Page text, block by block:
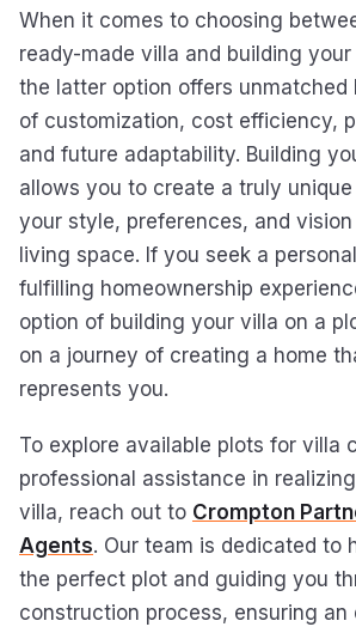
When it comes to choosing
ready-made villa and building
the latter option offers unmatched
of customization, cost efficiency,
and future adaptability. Building
allows you to create a truly
your style, preferences, and vision
living space. If you seek a
fulfilling homeownership
option of building your villa on a
on a journey of creating a home
represents you.
To explore available plots for villa
professional assistance in
villa, reach out to Crompton
Agents. Our team is dedicated to
the perfect plot and guiding you
construction process, ensuring an